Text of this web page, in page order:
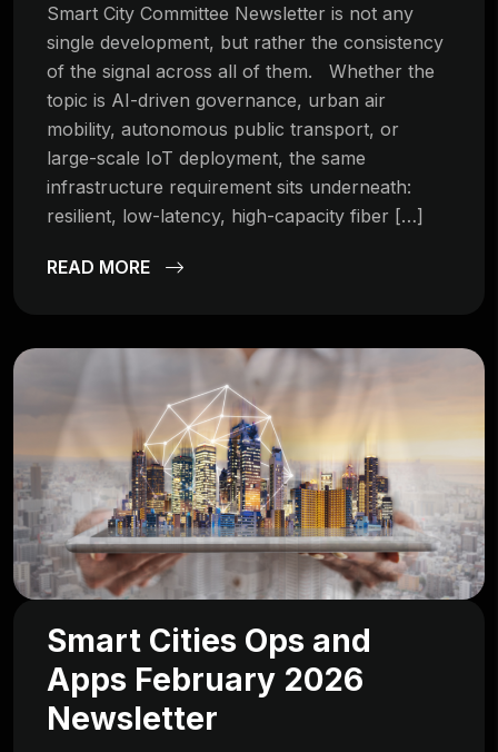
Smart City Committee Newsletter is not any
single development, but rather the consistency
of the signal across all of them. Whether the
topic is AI-driven governance, urban air
mobility, autonomous public transport, or
large-scale IoT deployment, the same
infrastructure requirement sits underneath:
resilient, low-latency, high-capacity fiber […]
READ MORE
Smart Cities Ops and
Apps February 2026
Newsletter